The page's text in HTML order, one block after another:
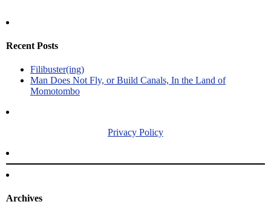
Recent Posts
Filibuster(ing)
Man Does Not Fly, or Build Canals, In the Land of
Momotombo
Privacy Policy
Archives